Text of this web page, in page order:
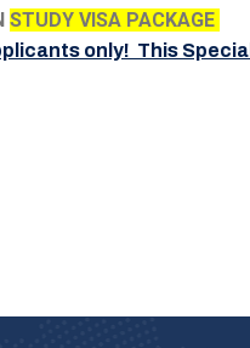
STUDY VISA PACKAGE
only! This